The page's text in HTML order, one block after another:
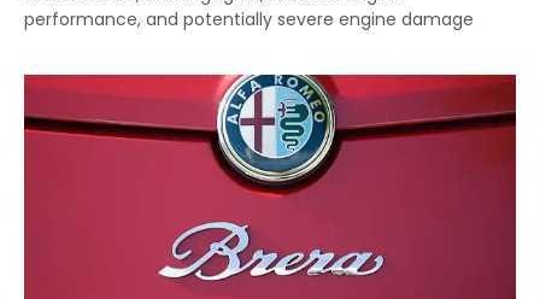
performance, and potentially severe engine damage